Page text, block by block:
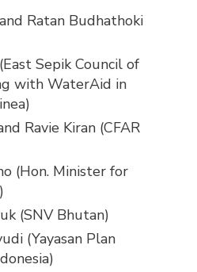
Ratan Budhathoki
Sepik Council of
with WaterAid in
Ravie Kiran (CFAR
(Hon. Minister for
(SNV Bhutan)
(Yayasan Plan